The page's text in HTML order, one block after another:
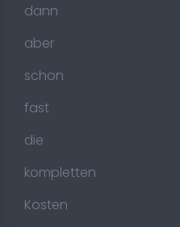
dann
aber
schon
fast
die
kompletten
Kosten